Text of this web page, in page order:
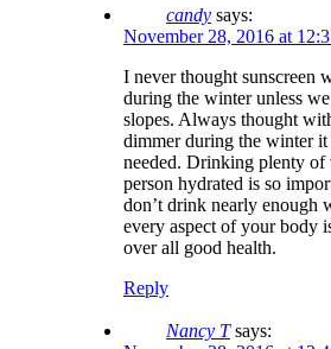
candy says:
November 28, 2016 at
I never thought sunscreen
during the winter unless
slopes. Always thought
dimmer during the winter it
needed. Drinking plenty of
person hydrated is so
don’t drink nearly enough
every aspect of your body
over all good health.
Reply
Nancy T says: